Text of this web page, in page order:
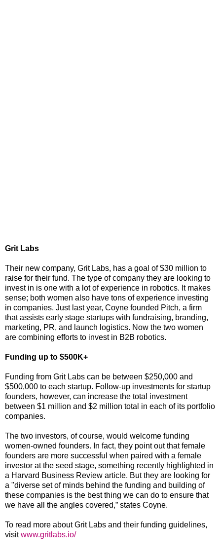
Grit Labs
Their new company, Grit Labs, has a goal of $30 million to
raise for their fund. The type of company they are looking to
invest in is one with a lot of experience in robotics. It makes
sense; both women also have tons of experience investing
in companies. Just last year, Coyne founded Pitch, a firm
that assists early stage startups with fundraising, branding,
marketing, PR, and launch logistics. Now the two women
are combining efforts to invest in B2B robotics.
Funding up to $500K+
Funding from Grit Labs can be between $250,000 and
$500,000 to each startup. Follow-up investments for startup
founders, however, can increase the total investment
between $1 million and $2 million total in each of its portfolio
companies.
The two investors, of course, would welcome funding
women-owned founders. In fact, they point out that female
founders are more successful when paired with a female
investor at the seed stage, something recently highlighted in
a Harvard Business Review article. But they are looking for
a "diverse set of minds behind the funding and building of
these companies is the best thing we can do to ensure that
we have all the angles covered,” states Coyne.
To read more about Grit Labs and their funding guidelines,
visitwww.gritlabs.io/